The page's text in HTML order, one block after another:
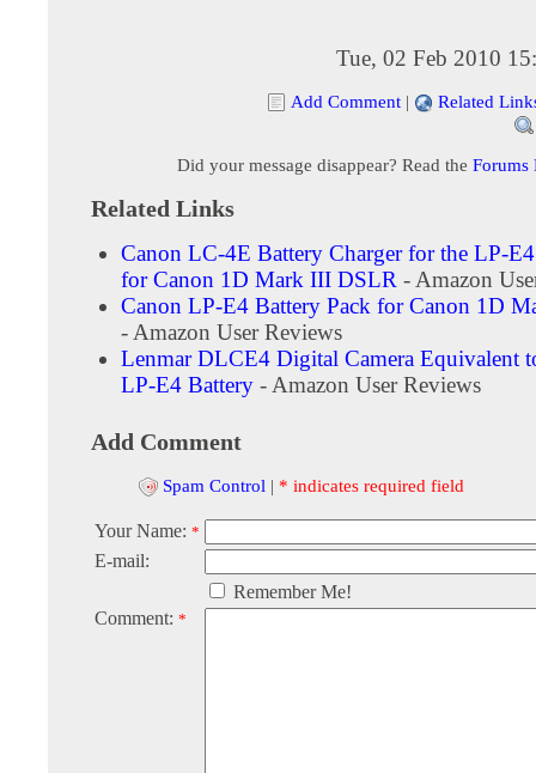
Tue, 02 Feb 2010
Add Comment | Related
Did your message disappear? Read the Forums
Related Links
Canon LC-4E Battery Charger for the LP-
for Canon 1D Mark III DSLR - Amazon
Canon LP-E4 Battery Pack for Canon 1D
- Amazon User Reviews
Lenmar DLCE4 Digital Camera Equivalent
LP-E4 Battery - Amazon User Reviews
Add Comment
Spam Control | * indicates required field
Your Name: *
E-mail:
Remember Me!
Comment: *